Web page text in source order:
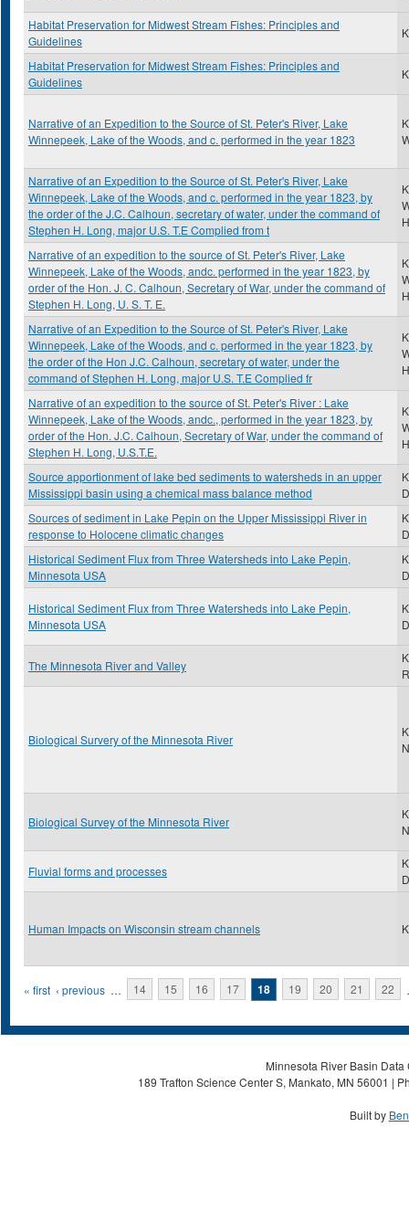
Habitat Preservation for Midwest Stream Fishes: Principles and
Guidelines
Habitat Preservation for Midwest Stream Fishes: Principles and
Guidelines
Narrative of an Expedition to the Source of St. Peter's River, Lake
Winnepeek, Lake of the Woods, and c. performed in the year 1823
Narrative of an Expedition to the Source of St. Peter's River, Lake
Winnepeek, Lake of the Woods, and c. performed in the year 1823, by
the order of the J.C. Calhoun, secretary of water, under the command of
Stephen H. Long, major U.S. T.E Complied from t
Narrative of an expedition to the source of St. Peter's River, Lake
Winnepeek, Lake of the Woods, andc. performed in the year 1823, by
order of the Hon. J. C. Calhoun, Secretary of War, under the command of
Stephen H. Long, U. S. T. E.
Narrative of an Expedition to the Source of St. Peter's River, Lake
Winnepeek, Lake of the Woods, and c. performed in the year 1823, by
the order of the Hon J.C. Calhoun, secretary of water, under the
command of Stephen H. Long, major U.S. T.E Complied fr
Narrative of an expedition to the source of St. Peter's River : Lake
Winnepeek, Lake of the Woods, andc., performed in the year 1823, by
order of the Hon. J.C. Calhoun, Secretary of War, under the command of
Stephen H. Long, U.S.T.E.
Source apportionment of lake bed sediments to watersheds in an upper
Mississippi basin using a chemical mass balance method
Sources of sediment in Lake Pepin on the Upper Mississippi River in
response to Holocene climatic changes
Historical Sediment Flux from Three Watersheds into Lake Pepin,
Minnesota USA
Historical Sediment Flux from Three Watersheds into Lake Pepin,
Minnesota USA
The Minnesota River and Valley
Biological Survery of the Minnesota River
Biological Survey of the Minnesota River
Fluvial forms and processes
D
Human Impacts on Wisconsin stream channels
Pages
« first ‹ previous … 14 15 16 17 18 19 20 21 22
Minnesota River Basin
189 Trafton Science Center S, Mankato, MN 56001 |
Built by